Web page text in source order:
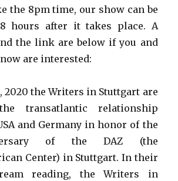
the 8pm time, our show can be
hours after it takes place. A
the link are below if you and
are interested:
2020 the Writers in Stuttgart are
transatlantic relationship
and Germany in honor of the
of the DAZ (the
Center) in Stuttgart. In their
reading, the Writers in